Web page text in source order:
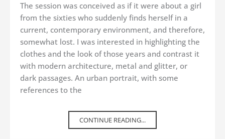
The session was conceived as if it were about a girl
from the sixties who suddenly finds herself in a
current, contemporary environment, and therefore,
somewhat lost. I was interested in highlighting the
clothes and the look of those years and contrast it
with modern architecture, metal and glitter, or
dark passages. An urban portrait, with some
references to the
CONTINUE READING...